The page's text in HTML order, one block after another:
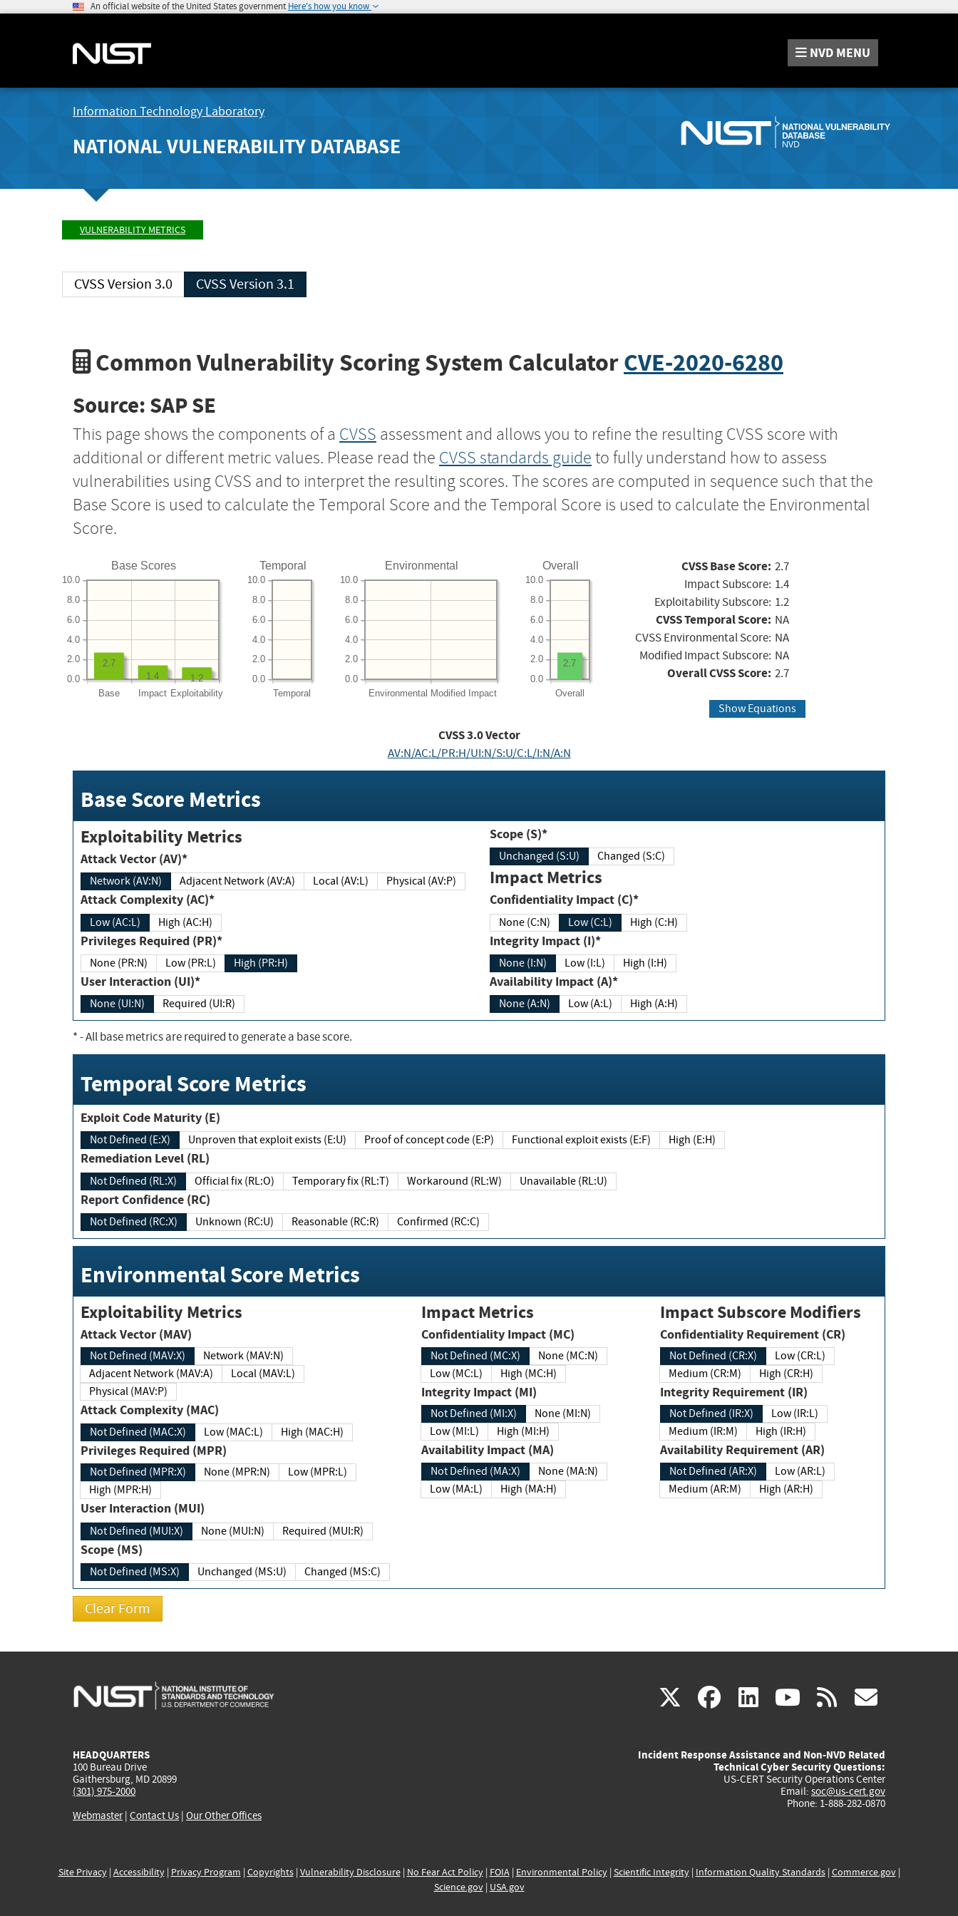
An official website of the United States government Here's how you know
NVD MENU
Information Technology Laboratory
NATIONAL VULNERABILITY DATABASE
VULNERABILITY METRICS
CVSS Version 3.0 CVSS Version 3.1
Common Vulnerability Scoring System CalculatorCVE-2020-6280
Source: SAP SE
This page shows the components of a CVSS assessment and allows you to refine the resulting CVSS score with
additional or different metric values. Please read the CVSS standards guide to fully understand how to assess
vulnerabilities using CVSS and to interpret the resulting scores. The scores are computed in sequence such that the
Base Score is used to calculate the Temporal Score and the Temporal Score is used to calculate the Environmental
Score.
Base Scores
Base Impact Exploitability
0.0
2.0
4.0
6.0
8.0
10.0
1.2
1.4
2.7
Temporal
Temporal
0.0
2.0
4.0
6.0
8.0
10.0
Environmental
Environmental Modified Impact
0.0
2.0
4.0
6.0
8.0
10.0
Overall
Overall
0.0
2.0
4.0
6.0
8.0
10.0
2.7
CVSS Base Score: 2.7
Impact Subscore: 1.4
Exploitability Subscore: 1.2
CVSS Temporal Score: NA
CVSS Environmental Score: NA
Modified Impact Subscore: NA
Overall CVSS Score: 2.7
Show Equations
CVSS3.0Vector
AV:N/AC:L/PR:H/UI:N/S:U/C:L/I:N/A:N
Base Score Metrics
Exploitability Metrics
Attack Vector (AV)*
Network (AV:N) Adjacent Network (AV:A) Local (AV:L) Physical (AV:P)
Attack Complexity (AC)*
Low (AC:L) High (AC:H)
Privileges Required (PR)*
None (PR:N) Low (PR:L) High (PR:H)
User Interaction (UI)*
None (UI:N) Required (UI:R)
Scope (S)*
Unchanged (S:U) Changed (S:C)
Impact Metrics
Confidentiality Impact (C)*
None (C:N) Low (C:L) High (C:H)
Integrity Impact (I)*
None (I:N) Low (I:L) High (I:H)
Availability Impact (A)*
None (A:N) Low (A:L) High (A:H)
*- All base metrics are required to generate a base score.
Temporal Score Metrics
Exploit Code Maturity (E)
Not Defined (E:X) Unproven that exploit exists (E:U) Proof of concept code (E:P) Functional exploit exists (E:F) High (E:H)
Remediation Level (RL)
Not Defined (RL:X) Official fix (RL:O) Temporary fix (RL:T) Workaround (RL:W) Unavailable (RL:U)
Report Confidence (RC)
Not Defined (RC:X) Unknown (RC:U) Reasonable (RC:R) Confirmed (RC:C)
Environmental Score Metrics
Exploitability Metrics
Attack Vector (MAV)
Not Defined (MAV:X)
Network (MAV:N)
Adjacent Network (MAV:A)
Local (MAV:L)
Physical (MAV:P)
Attack Complexity (MAC)
Not Defined (MAC:X) Low (MAC:L) High (MAC:H)
Privileges Required (MPR)
Not Defined (MPR:X) None (MPR:N)
Low (MPR:L)
High (MPR:H)
User Interaction (MUI)
Not Defined (MUI:X) None (MUI:N) Required (MUI:R)
Scope (MS)
Not Defined (MS:X) Unchanged (MS:U) Changed (MS:C)
Impact Metrics
Confidentiality Impact (MC)
Not Defined (MC:X)
None (MC:N)
Low (MC:L)
High (MC:H)
Integrity Impact (MI)
Not Defined (MI:X)
None (MI:N)
Low (MI:L)
High (MI:H)
Availability Impact (MA)
Not Defined (MA:X)
None (MA:N)
Low (MA:L)
High (MA:H)
Impact Subscore Modifiers
Confidentiality Requirement (CR)
Not Defined (CR:X)
Low (CR:L)
Medium (CR:M)
High (CR:H)
Integrity Requirement (IR)
Not Defined (IR:X)
Low (IR:L)
Medium (IR:M)
High (IR:H)
Availability Requirement (AR)
Not Defined (AR:X)
Low (AR:L)
Medium (AR:M)
High (AR:H)
X(link
external)
facebook
(link
external)
linkedin
(link
external)
youtube
(link
external)
rss
HEADQUARTERS
100 Bureau Drive
Gaithersburg, MD 20899
(301) 975-2000
Webmaster| Contact Us | Our Other Offices
Incident Response Assistance and Non-NVD Related
Technical Cyber Security Questions:
US-CERT Security Operations Center
Email: soc@us-cert.gov
Phone: 1-888-282-0870
Site Privacy| Accessibility| Privacy Program | Copyrights| Vulnerability Disclosure| No Fear Act Policy| FOIA| Environmental Policy| Scientific Integrity| Information Quality Standards| Commerce.gov|
Science.gov| USA.gov